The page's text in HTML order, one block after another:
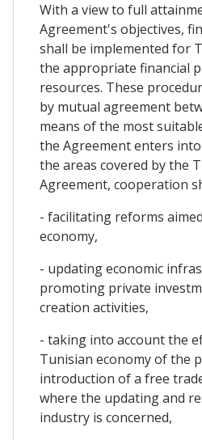
With a view to full
Agreement's objectives,
shall be implemented for
the appropriate financial
resources. These
by mutual agreement
means of the most
the Agreement enters
the areas covered by the
Agreement, cooperation
- facilitating reforms
economy,
- updating economic
promoting private
creation activities,
- taking into account the
Tunisian economy of the
introduction of a free
where the updating and
industry is concerned,